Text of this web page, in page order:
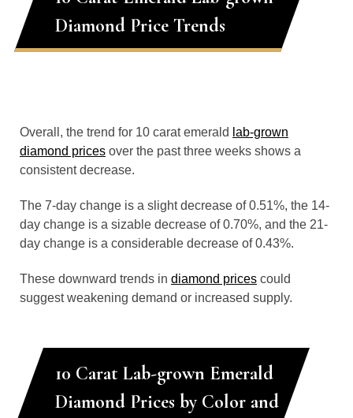
Diamond Price Trends
Overall, the trend for 10 carat emerald lab-grown
diamond prices over the past three weeks shows a
consistent decrease.
The 7-day change is a slight decrease of 0.51%, the 14-
day change is a sizable decrease of 0.70%, and the 21-
day change is a considerable decrease of 0.43%.
These downward trends in diamond prices could
suggest weakening demand or increased supply.
10 Carat Lab-grown Emerald
Diamond Prices by Color and